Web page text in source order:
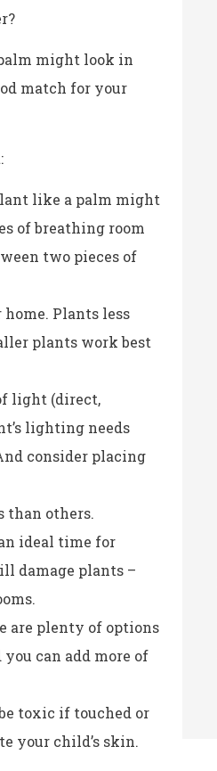
might look in
match for your
like a palm might
of breathing room
two pieces of
Plants less
plants work best
light (direct,
lighting needs
consider placing
than others.
ideal time for
damage plants –
are plenty of options
can add more of
toxic if touched or
your child’s skin.
staff is professional,
and reliable.
B